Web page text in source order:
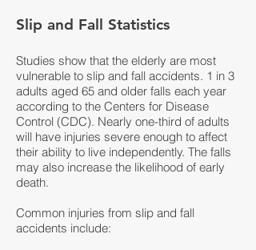
Slip and Fall Statistics
Studies show that the elderly are most
vulnerable to slip and fall accidents. 1 in 3
adults aged 65 and older falls each year
according to the Centers for Disease
Control (CDC). Nearly one-third of adults
will have injuries severe enough to affect
their ability to live independently. The falls
may also increase the likelihood of early
death.
Common injuries from slip and fall
accidents include: